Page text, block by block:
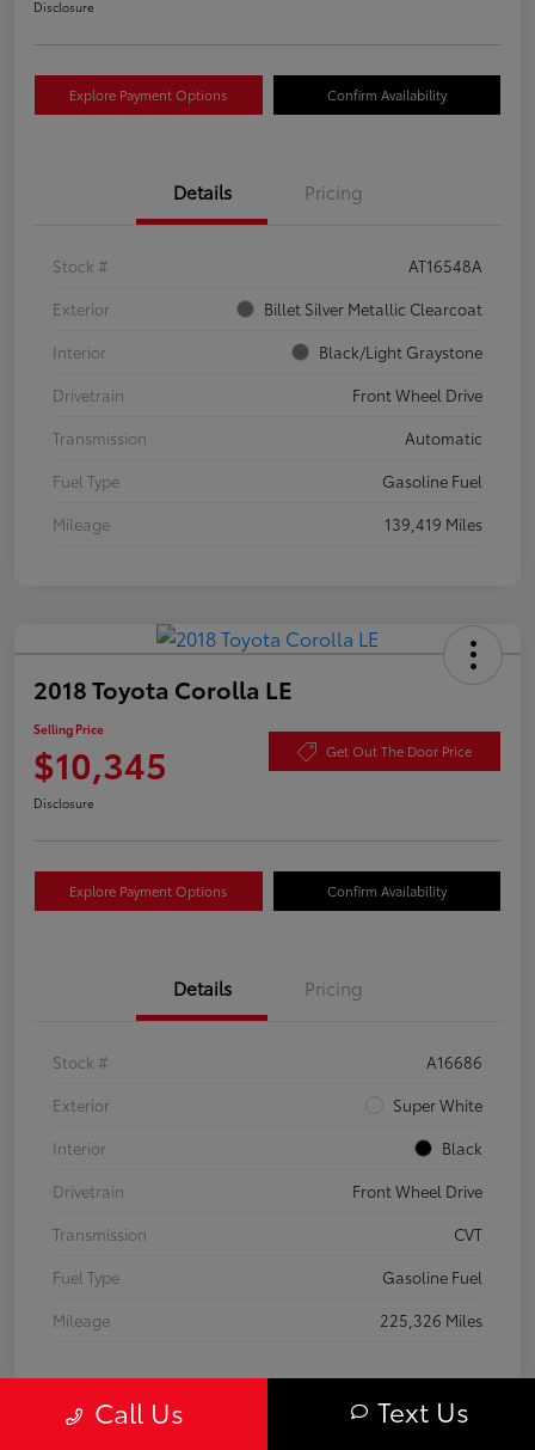
Disclosure
Explore Payment Options Confirm Availability
Details Pricing
Stock #
AT16548A
Exterior
Billet Silver Metallic Clearcoat
Interior
Black/Light Graystone
Drivetrain
Front Wheel Drive
Transmission
Automatic
Fuel Type
Gasoline Fuel
Mileage
139,419 Miles
2018 Toyota Corolla LE
Selling Price
$10,345 Get Out The Door Price
Disclosure
Explore Payment Options Confirm Availability
Details Pricing
Stock #
A16686
Exterior
Super White
Interior
Black
Drivetrain
Front Wheel Drive
Transmission
CVT
Fuel Type
Gasoline Fuel
Mileage
225,326 Miles
Call Us Text Us